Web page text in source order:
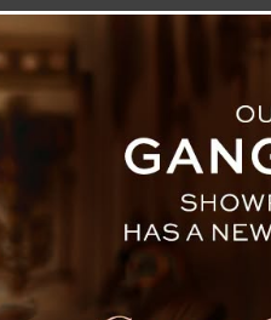
TECHNOLOGY